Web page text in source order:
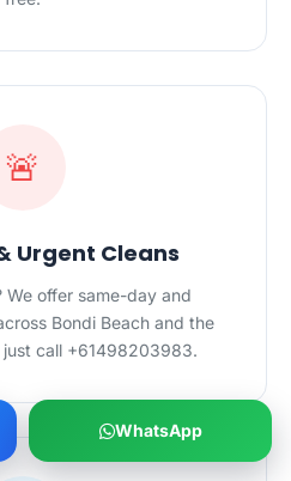
🚨
Urgent Cleans
We offer same-day and
Bondi Beach and the
call +61498203983.
WhatsApp